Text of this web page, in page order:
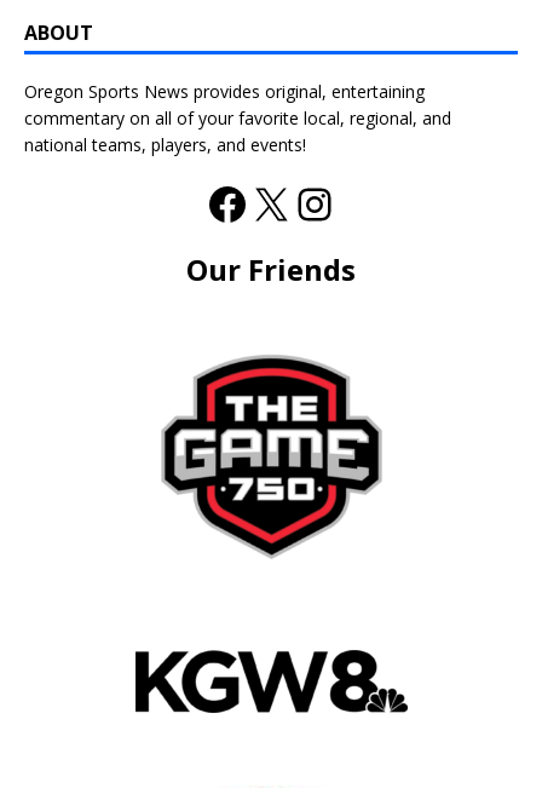
ABOUT
Oregon Sports News provides original, entertaining
commentary on all of your favorite local, regional, and
national teams, players, and events!
Our Friends